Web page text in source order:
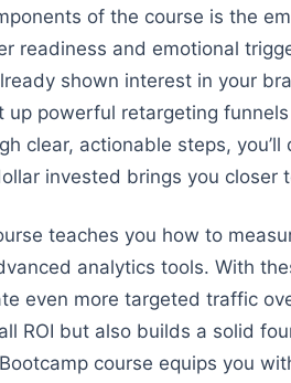
of the course is the
readiness and emotional
shown interest in your
up powerful retargeting
clear, actionable steps,
invested brings you closer
teaches you how to
analytics tools. With
even more targeted traffic
ROI but also builds a solid
course equips you